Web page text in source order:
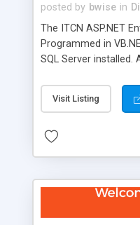
posted by bwise in
The ITCN ASP.NET
Programmed in
SQL Server
of administration. It
less CSS design in
Visit Listing